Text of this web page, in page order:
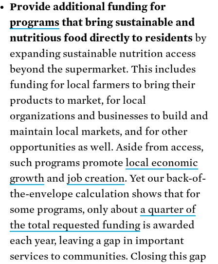
Provide additional funding for
programs that bring sustainable and
nutritious food directly to residents by
expanding sustainable nutrition access
beyond the supermarket. This includes
funding for local farmers to bring their
products to market, for local
organizations and businesses to build and
maintain local markets, and for other
opportunities as well. Aside from access,
such programs promote local economic
growth and job creation. Yet our back-of-
the-envelope calculation shows that for
some programs, only about a quarter of
the total requested fundingis awarded
each year, leaving a gap in important
services to communities. Closing this gap